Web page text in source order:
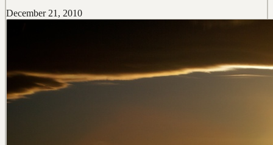
December 21, 2010